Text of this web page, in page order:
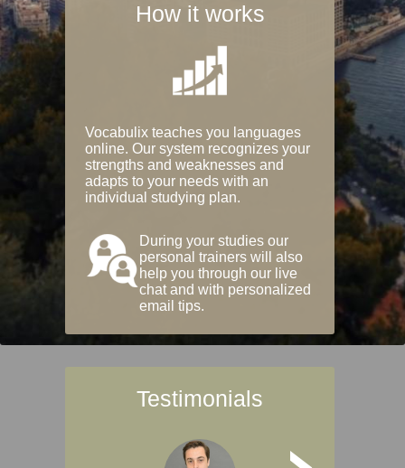
How it works
Vocabulix teaches you languages
online. Our system recognizes your
strengths and weaknesses and
adapts to your needs with an
individual studying plan.
During your studies our
personal trainers will also
help you through our live
chat and with personalized
email tips.
Testimonials